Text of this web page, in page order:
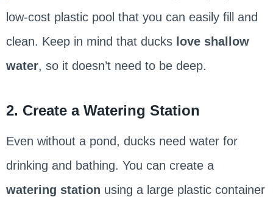
low-cost plastic pool that you can easily fill and
clean. Keep in mind that ducks love shallow
water, so it doesn’t need to be deep.
2. Create a Watering Station
Even without a pond, ducks need water for
drinking and bathing. You can create a
watering station using a large plastic container